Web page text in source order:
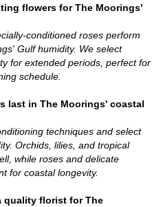
flowers for The Moorings'
conditioned roses perform
Gulf humidity. We select
for extended periods, perfect for
schedule.
last in The Moorings' coastal
techniques and select
Orchids, lilies, and tropical
while roses and delicate
for coastal longevity.
quality florist for The